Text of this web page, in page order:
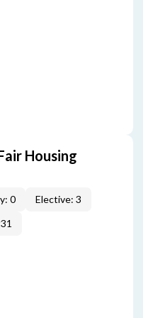
Housing
0
Elective: 3